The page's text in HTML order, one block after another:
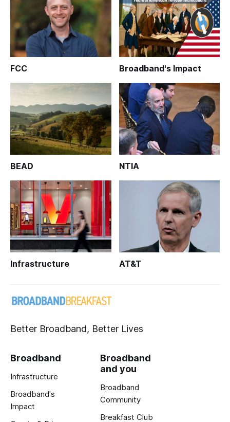
FCC Broadband's Impact
BEAD NTIA
Infrastructure AT&T
Better Broadband, Better Lives
Broadband
Infrastructure
Broadband's
Impact
Broadband
and you
Broadband
Community
Breakfast Club